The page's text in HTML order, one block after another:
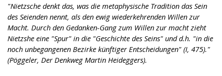
"Nietzsche denkt das, was die metaphysische Tradition das Sein
des Seienden nennt, als den ewig wiederkehrenden Willen zur
Macht. Durch den Gedanken-Gang zum Willen zur macht zieht
Nietzshe eine "Spur" in die "Geschichte des Seins" und d.h. "in die
noch unbegangenen Bezirke künftiger Entscheidungen" (I, 475)."
(Pöggeler, Der Denkweg Martin Heideggers).